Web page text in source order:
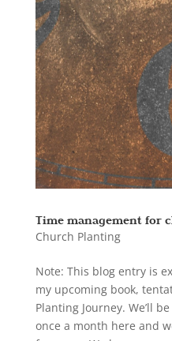
Time management for
Church Planting
Note: This blog entry is
my upcoming book,
Planting Journey. We’ll
once a month here and